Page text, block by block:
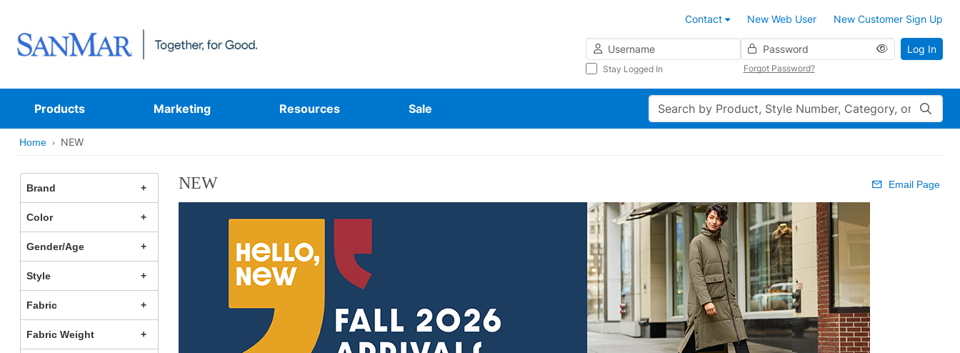
Contact New Web User
New Customer Sign Up
Username
Password
Stay Logged In Forgot Password?
Log In
Products Marketing Resources Sale Search
Home NEW
Brand
Color
Gender/Age
Style
Fabric
Fabric Weight
NEW Email Page